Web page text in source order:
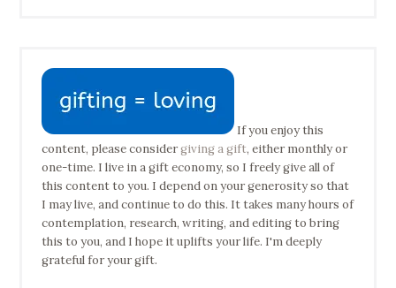
If you enjoy this
content, please considergiving a gift, either monthly or
one-time. I live in a gift economy, so I freely give all of
this content to you. I depend on your generosity so that
I may live, and continue to do this. It takes many hours of
contemplation, research, writing, and editing to bring
this to you, and I hope it uplifts your life. I'm deeply
grateful for your gift.